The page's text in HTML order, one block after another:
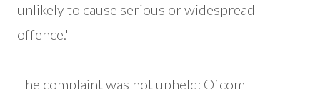
unlikely to cause serious or widespread
offence."
The complaint was not upheld; Ofcom